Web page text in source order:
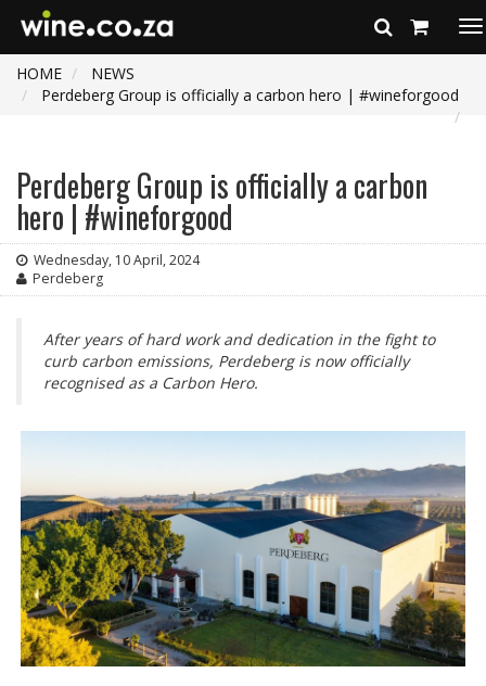
HOME
NEWS
Perdeberg Group is officially a carbon hero | #wineforgood
Perdeberg Group is officially a carbon
hero | #wineforgood
Wednesday, 10 April, 2024
Perdeberg
After years of hard work and dedication in the fight to
curb carbon emissions, Perdeberg is now officially
recognised as a Carbon Hero.